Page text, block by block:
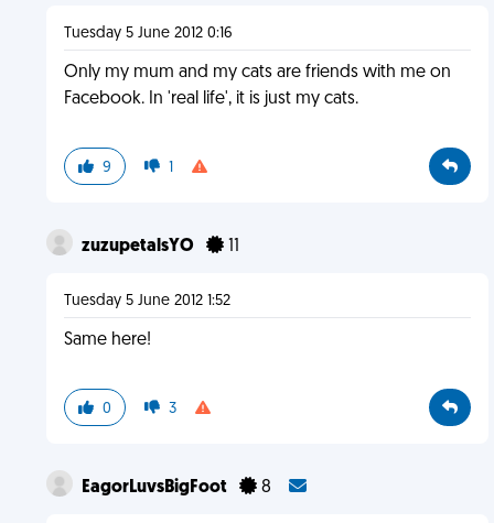
Tuesday 5 June 2012 0:16
Only my mum and my cats are friends with me on
Facebook. In 'real life', it is just my cats.
9 1
zuzupetalsYO 11
Tuesday 5 June 2012 1:52
Same here!
0 3
EagorLuvsBigFoot 8